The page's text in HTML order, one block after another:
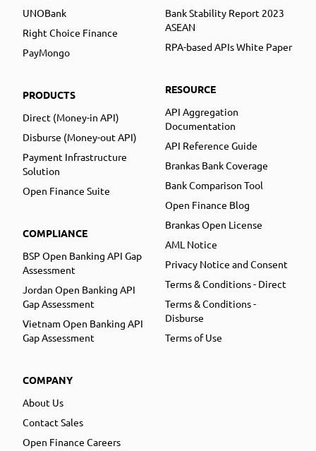
UNOBank
Right Choice Finance
PayMongo
PRODUCTS
Direct (Money-in API)
Disburse (Money-out API)
Payment Infrastructure
Solution
Open Finance Suite
COMPLIANCE
BSP Open Banking API Gap
Assessment
Jordan Open Banking API
Gap Assessment
Vietnam Open Banking API
Gap Assessment
COMPANY
About Us
Contact Sales
Open Finance Careers
Bank Stability Report 2023
ASEAN
RPA-based APIs White Paper
RESOURCE
API Aggregation
Documentation
API Reference Guide
Brankas Bank Coverage
Bank Comparison Tool
Open Finance Blog
Brankas Open License
AML Notice
Privacy Notice and Consent
Terms & Conditions - Direct
Terms & Conditions -
Disburse
Terms of Use